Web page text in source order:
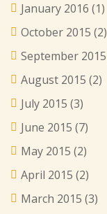
January 2016 (1)
October 2015 (2)
September 2015
August 2015 (2)
July 2015 (3)
June 2015 (7)
May 2015 (2)
April 2015 (2)
March 2015 (3)